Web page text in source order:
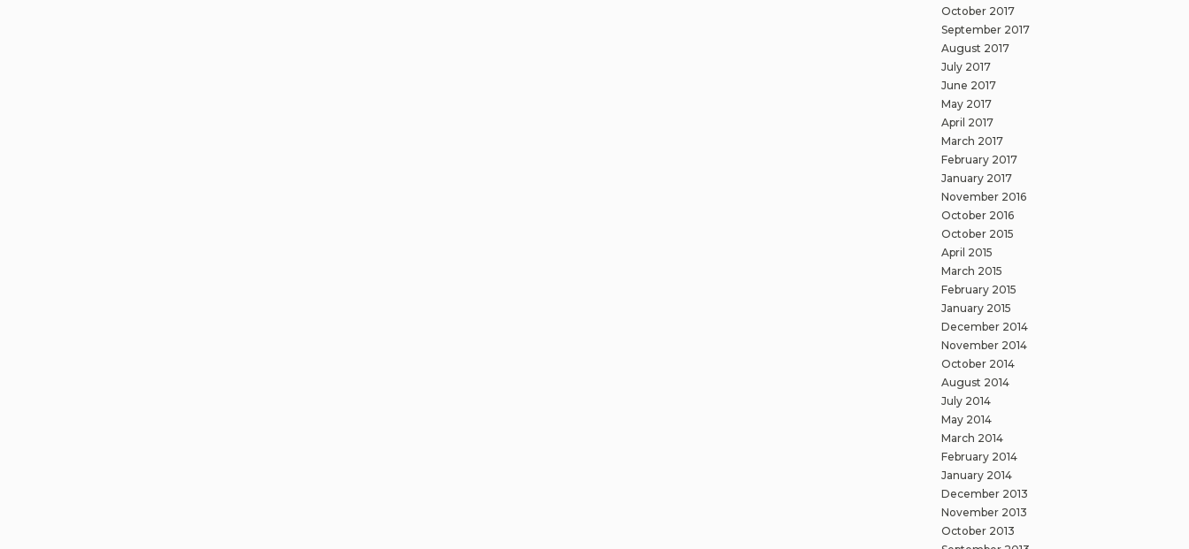
October 2017
September 2017
August 2017
July 2017
June 2017
May 2017
April 2017
March 2017
February 2017
January 2017
November 2016
October 2016
October 2015
April 2015
March 2015
February 2015
January 2015
December 2014
November 2014
October 2014
August 2014
July 2014
May 2014
March 2014
February 2014
January 2014
December 2013
November 2013
October 2013